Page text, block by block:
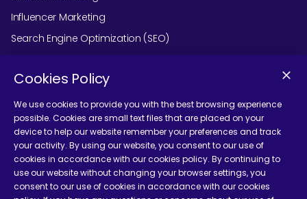
Influencer Marketing
Search Engine Optimization (SEO)
Social Media Marketing
Podcast Agency Services
Contact Us
Cookies Policy
We use cookies to provide you with the best browsing experience
possible. Cookies are small text files that are placed on your
device to help our website remember your preferences and track
your activity. By using our website, you consent to our use of
cookies in accordance with our cookies policy. By continuing to
use our website without changing your browser settings, you
consent to our use of cookies in accordance with our cookies